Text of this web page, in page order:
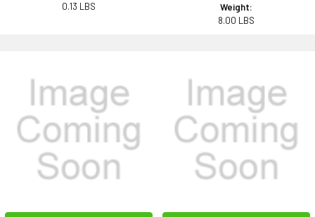
0.13 LBS
Weight:
8.00 LBS